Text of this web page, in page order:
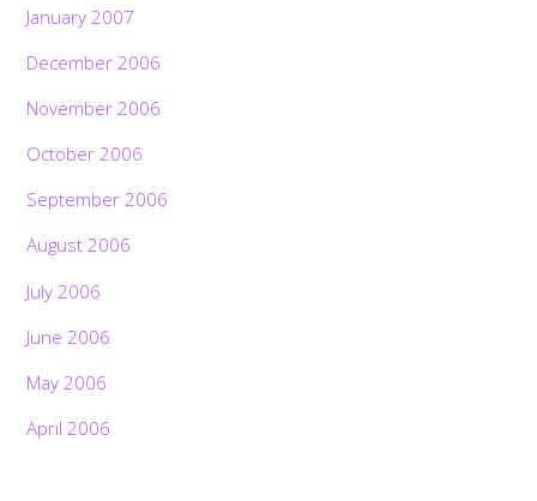
January 2007
December 2006
November 2006
October 2006
September 2006
August 2006
July 2006
June 2006
May 2006
April 2006